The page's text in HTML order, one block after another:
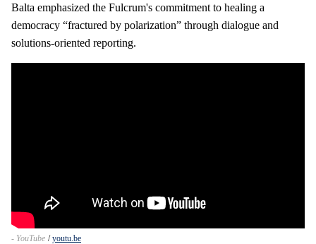
Balta emphasized the Fulcrum's commitment to healing a
democracy “fractured by polarization” through dialogue and
solutions‑oriented reporting.
- YouTube youtu.be